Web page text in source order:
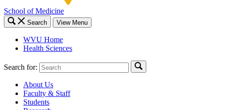
School of Medicine
Search View Menu
WVU Home
Health Sciences
Search for:
About Us
Faculty & Staff
Students